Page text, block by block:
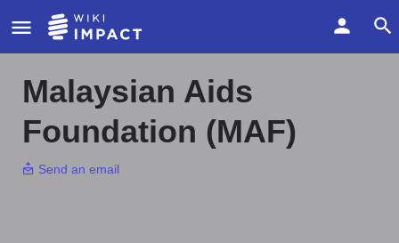
Malaysian Aids
Foundation (MAF)
Send an email